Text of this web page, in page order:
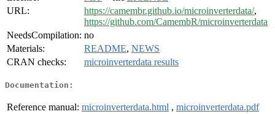
URL:
https://camembr.github.io/microinverterdata/,
https://github.com/CamembR/microinverterdata
NeedsCompilation: no
Materials:
README, NEWS
CRAN checks:
microinverterdata results
Documentation:
Reference manual: microinverterdata.html , microinverterdata.pdf